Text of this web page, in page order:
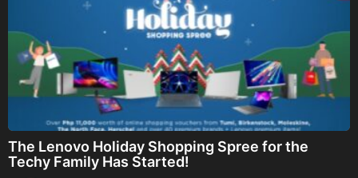
The Lenovo Holiday Shopping Spree for the
Techy Family Has Started!